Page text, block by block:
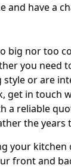
and have a
big nor too
you need
style or are
get in touch
a reliable
the years
your kitchen
front and